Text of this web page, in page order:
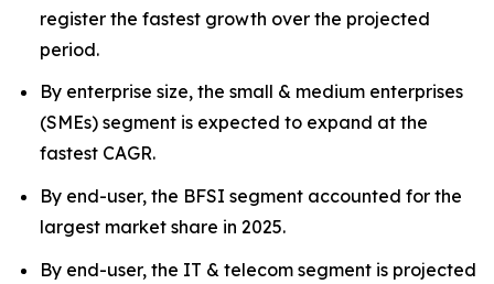
register the fastest growth over the projected
period.
By enterprise size, the small & medium enterprises
(SMEs) segment is expected to expand at the
fastest CAGR.
By end-user, the BFSI segment accounted for the
largest market share in 2025.
By end-user, the IT & telecom segment is projected